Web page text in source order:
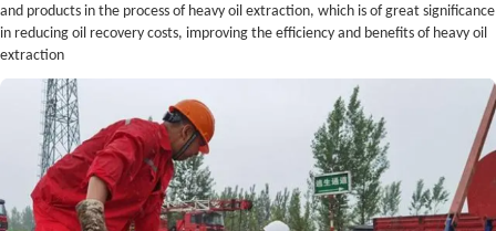
and products in the process of heavy oil extraction, which is of great significance
in reducing oil recovery costs, improving the efficiency and benefits of heavy oil
extraction